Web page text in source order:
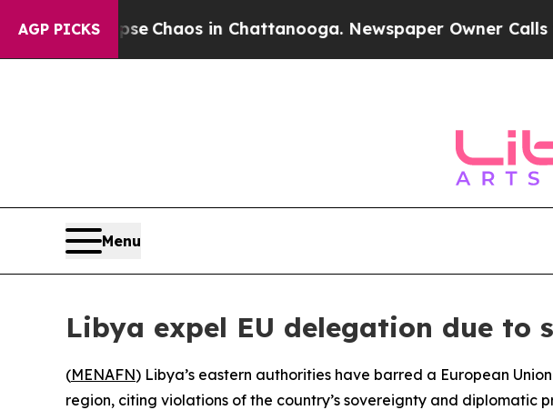
AGP PICKS
Collapse Chaos in Chattanooga. Newspaper Owner Calls
Menu
Libya expel EU delegation due
(MENAFN) Libya’s eastern authorities have barred a European
region, citing violations of the country’s sovereignty and diplomatic